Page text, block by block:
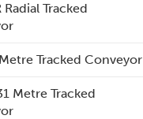
Radial Tracked
Tracked Conveyor
Metre Tracked